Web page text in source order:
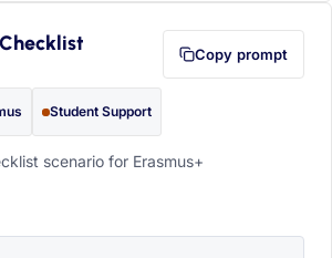
Copy prompt
Student Support
scenario for Erasmus+